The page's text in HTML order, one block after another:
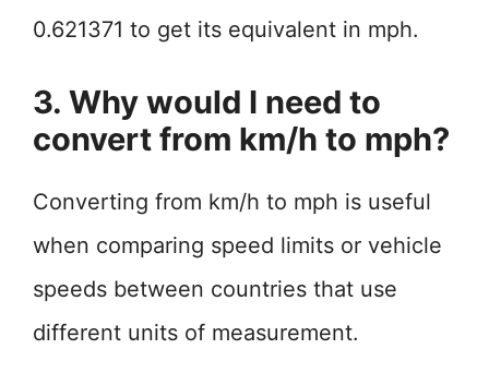
0.621371 to get its equivalent in mph.
3. Why would I need to
convert from km/h to mph?
Converting from km/h to mph is useful
when comparing speed limits or vehicle
speeds between countries that use
different units of measurement.